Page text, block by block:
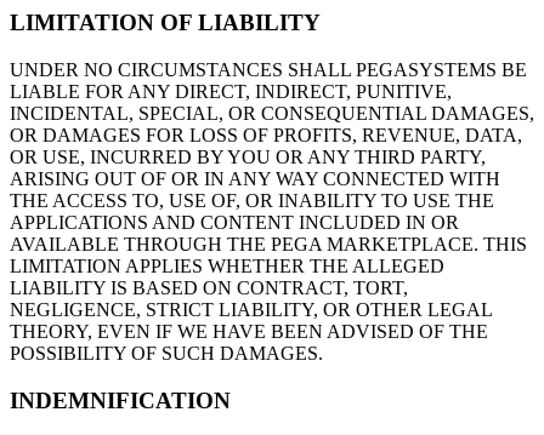
LIMITATION OF LIABILITY
UNDER NO CIRCUMSTANCES SHALL PEGASYSTEMS BE
LIABLE FOR ANY DIRECT, INDIRECT, PUNITIVE,
INCIDENTAL, SPECIAL, OR CONSEQUENTIAL DAMAGES,
OR DAMAGES FOR LOSS OF PROFITS, REVENUE, DATA,
OR USE, INCURRED BY YOU OR ANY THIRD PARTY,
ARISING OUT OF OR IN ANY WAY CONNECTED WITH
THE ACCESS TO, USE OF, OR INABILITY TO USE THE
APPLICATIONS AND CONTENT INCLUDED IN OR
AVAILABLE THROUGH THE PEGA MARKETPLACE. THIS
LIMITATION APPLIES WHETHER THE ALLEGED
LIABILITY IS BASED ON CONTRACT, TORT,
NEGLIGENCE, STRICT LIABILITY, OR OTHER LEGAL
THEORY, EVEN IF WE HAVE BEEN ADVISED OF THE
POSSIBILITY OF SUCH DAMAGES.
INDEMNIFICATION